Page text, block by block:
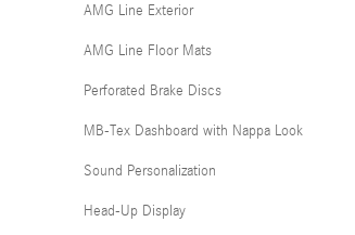
AMG Line Exterior
AMG Line Floor Mats
Perforated Brake Discs
MB-Tex Dashboard with Nappa Look
Sound Personalization
Head-Up Display